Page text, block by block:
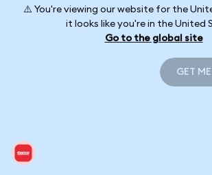
⚠️ You're viewing our website for the
it looks like you're in the United
Go to the global site
GET